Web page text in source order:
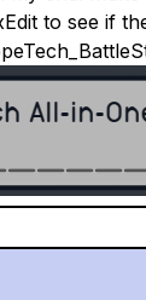
to see if